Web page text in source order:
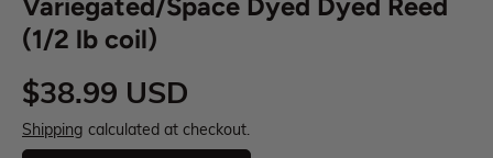
(1/2 lb coil)
$38.99 USD
Shipping calculated at checkout.